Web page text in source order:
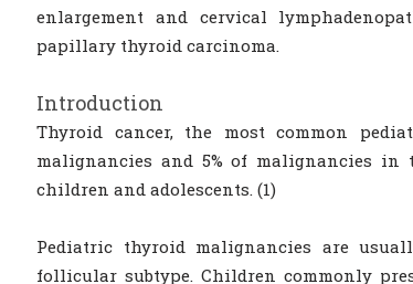
enlargement and cervical
papillary thyroid carcinoma.
Introduction
Thyroid cancer, the most common
malignancies and 5% of malignancies
children and adolescents. (1)
Pediatric thyroid malignancies are
follicular subtype. Children commonly